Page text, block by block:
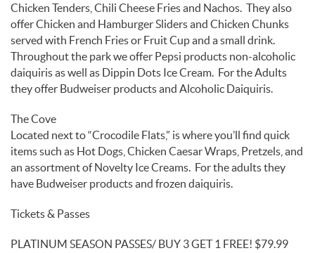
Chicken Tenders, Chili Cheese Fries and Nachos. They also
offer Chicken and Hamburger Sliders and Chicken Chunks
served with French Fries or Fruit Cup and a small drink.
Throughout the park we offer Pepsi products non-alcoholic
daiquiris as well as Dippin Dots Ice Cream. For the Adults
they offer Budweiser products and Alcoholic Daiquiris.
The Cove
Located next to “Crocodile Flats,” is where you’ll find quick
items such as Hot Dogs, Chicken Caesar Wraps, Pretzels, and
an assortment of Novelty Ice Creams. For the adults they
have Budweiser products and frozen daiquiris.
Tickets & Passes
PLATINUM SEASON PASSES/ BUY 3 GET 1 FREE! $79.99